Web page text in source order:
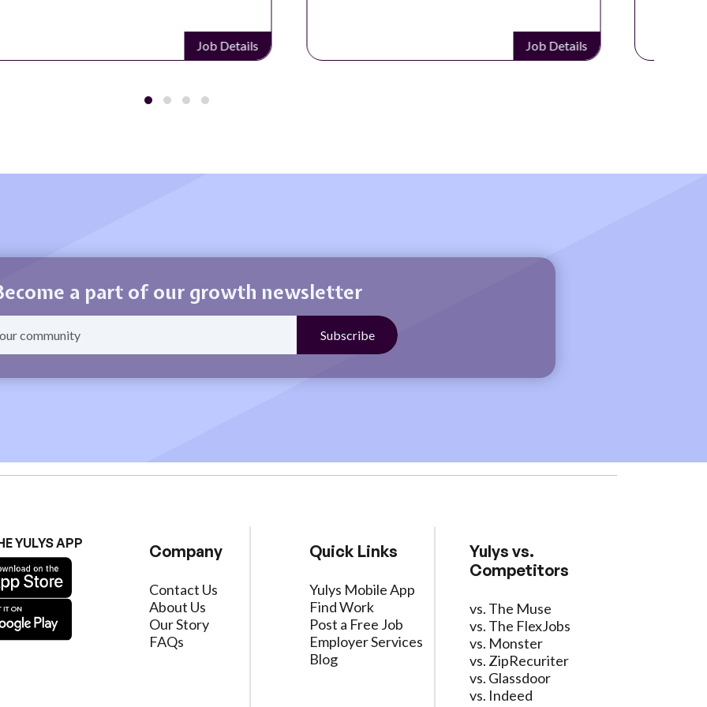
Job Details Job Details
a part of our growth newsletter
YULYS APP Company
Contact Us
About Us
Our Story
FAQs
Quick Links
Yulys Mobile App
Find Work
Post a Free Job
Employer Services
Blog
Yulys vs.
Competitors
vs. The Muse
vs. The FlexJobs
vs. Monster
vs. ZipRecuriter
vs. Glassdoor
vs. Indeed